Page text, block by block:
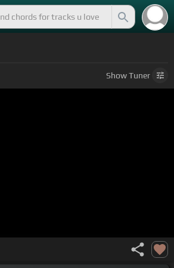
ShowTuner